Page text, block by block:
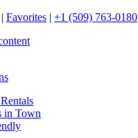
| Favorites | +1 (509) 763-0180
in Town